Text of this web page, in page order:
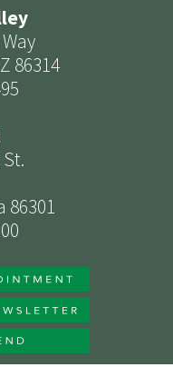
86314
86301